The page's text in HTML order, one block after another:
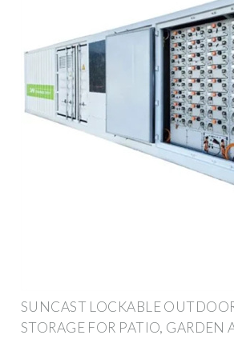
SUNCAST LOCKABLE
STORAGE FOR PATIO, GARDEN